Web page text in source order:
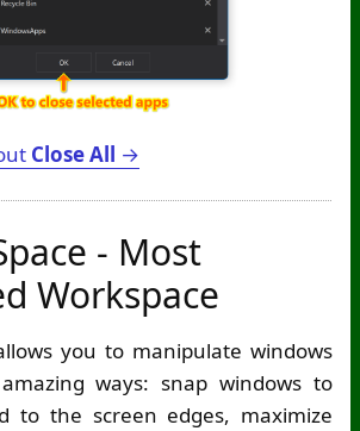
Close All →
- Most
Workspace
you to manipulate windows
ways: snap windows to
to the screen edges, maximize